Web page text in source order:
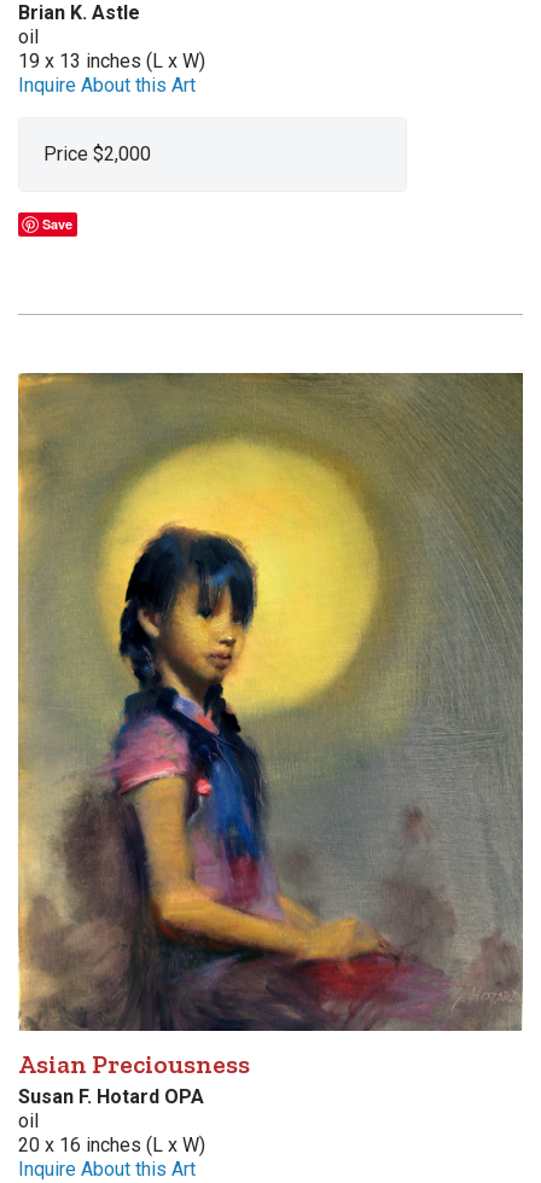
Brian K. Astle
oil
19 x 13 inches (L x W)
Inquire About this Art
Price $2,000
Save
Asian Preciousness
Susan F. Hotard OPA
oil
20 x 16 inches (L x W)
Inquire About this Art